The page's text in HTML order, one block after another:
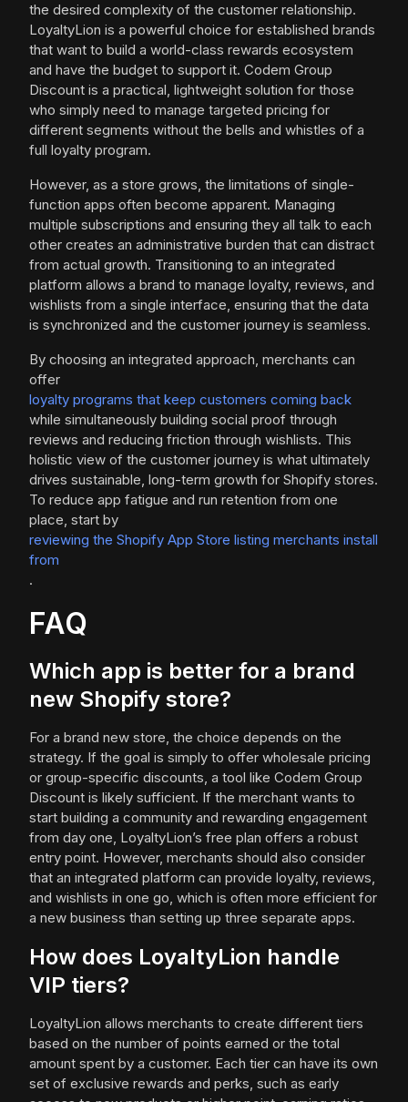
the desired complexity of the customer relationship.
LoyaltyLion is a powerful choice for established brands
that want to build a world-class rewards ecosystem
and have the budget to support it. Codem Group
Discount is a practical, lightweight solution for those
who simply need to manage targeted pricing for
different segments without the bells and whistles of a
full loyalty program.
However, as a store grows, the limitations of single-
function apps often become apparent. Managing
multiple subscriptions and ensuring they all talk to each
other creates an administrative burden that can distract
from actual growth. Transitioning to an integrated
platform allows a brand to manage loyalty, reviews, and
wishlists from a single interface, ensuring that the data
is synchronized and the customer journey is seamless.
By choosing an integrated approach, merchants can
offer
loyalty programs that keep customers coming back
while simultaneously building social proof through
reviews and reducing friction through wishlists. This
holistic view of the customer journey is what ultimately
drives sustainable, long-term growth for Shopify stores.
To reduce app fatigue and run retention from one
place, start by
reviewing the Shopify App Store listing merchants install
from
.
FAQ
Which app is better for a brand
new Shopify store?
For a brand new store, the choice depends on the
strategy. If the goal is simply to offer wholesale pricing
or group-specific discounts, a tool like Codem Group
Discount is likely sufficient. If the merchant wants to
start building a community and rewarding engagement
from day one, LoyaltyLion’s free plan offers a robust
entry point. However, merchants should also consider
that an integrated platform can provide loyalty, reviews,
and wishlists in one go, which is often more efficient for
a new business than setting up three separate apps.
How does LoyaltyLion handle
VIP tiers?
LoyaltyLion allows merchants to create different tiers
based on the number of points earned or the total
amount spent by a customer. Each tier can have its own
set of exclusive rewards and perks, such as early